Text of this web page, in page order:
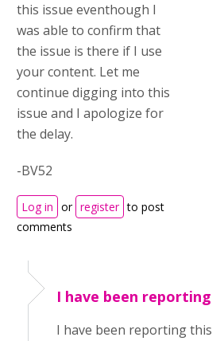
this issue eventhough I
was able to confirm that
the issue is there if I use
your content. Let me
continue digging into this
issue and I apologize for
the delay.
-BV52
Log in or register to post
comments
I have been reporting
I have been reporting this